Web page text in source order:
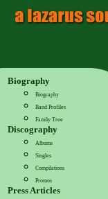
Biography
Biography
Band Profiles
Family Tree
Discography
Albums
Singles
Compilations
Promos
Press Articles